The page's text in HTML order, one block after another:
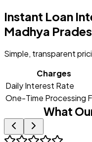
Instant Loan
Madhya
Simple, transparent
Charges
Daily Interest Rate
One-Time Processing
What